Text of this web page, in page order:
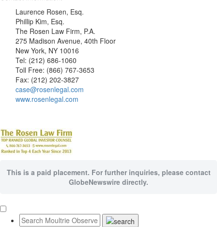
Laurence Rosen, Esq.
Phillip Kim, Esq.
The Rosen Law Firm, P.A.
275 Madison Avenue, 40th Floor
New York, NY 10016
Tel: (212) 686-1060
Toll Free: (866) 767-3653
Fax: (212) 202-3827
case@rosenlegal.com
www.rosenlegal.com
This is a paid placement. For further inquiries, please contact
GlobeNewswire directly.